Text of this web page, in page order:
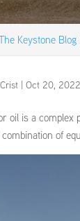
Keystone Blog
|Oct 20, 2022
oil is a complex
of